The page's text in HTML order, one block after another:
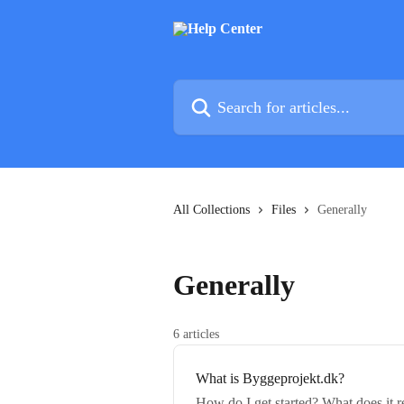
All Collections Files Generally
Generally
6 articles
What is Byggeprojekt.dk?